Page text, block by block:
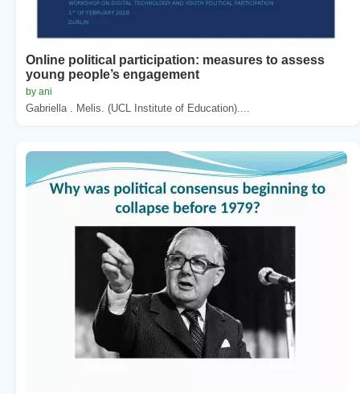
Online political participation: measures to assess
young people’s engagement
by ani
Gabriella . Melis. (UCL Institute of Education)....